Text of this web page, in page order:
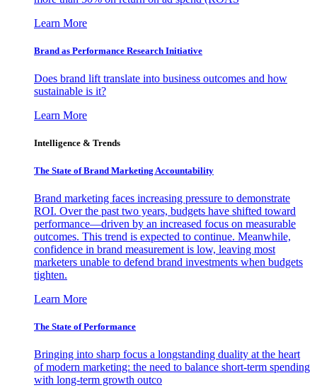
Learn More
Brand as Performance Research Initiative
Does brand lift translate into business outcomes and how
sustainable is it?
Learn More
Intelligence & Trends
The State of Brand Marketing Accountability
Brand marketing faces increasing pressure to demonstrate
ROI. Over the past two years, budgets have shifted toward
performance—driven by an increased focus on measurable
outcomes. This trend is expected to continue. Meanwhile,
confidence in brand measurement is low, leaving most
marketers unable to defend brand investments when budgets
tighten.
Learn More
The State of Performance
Bringing into sharp focus a longstanding duality at the heart
of modern marketing: the need to balance short-term spending
with long-term growth outco